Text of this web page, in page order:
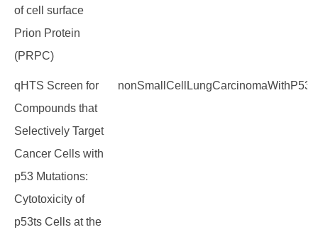
of cell surface
Prion Protein
(PRPC)
qHTS Screen for
Compounds that
Selectively Target
Cancer Cells with
p53 Mutations:
Cytotoxicity of
p53ts Cells at the